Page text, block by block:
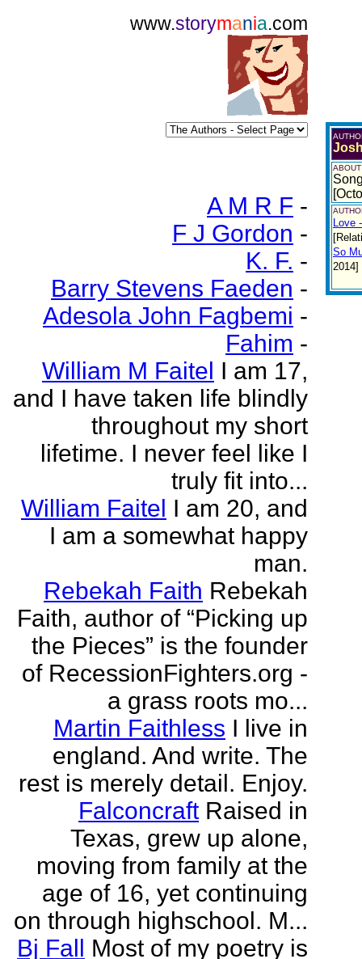
www.storymania.com
A M R F -
F J Gordon -
K. F. -
Barry Stevens Faeden -
Adesola John Fagbemi -
Fahim -
William M Faitel I am 17,
and I have taken life blindly
throughout my short
lifetime. I never feel like I
truly fit into...
William Faitel I am 20, and
I am a somewhat happy
man.
Rebekah Faith Rebekah
Faith, author of “Picking up
the Pieces” is the founder
of RecessionFighters.org -
a grass roots mo...
Martin Faithless I live in
england. And write. The
rest is merely detail. Enjoy.
Falconcraft Raised in
Texas, grew up alone,
moving from family at the
age of 16, yet continuing
on through highschool. M...
Bj Fall Most of my poetry is
Love
So
2014]